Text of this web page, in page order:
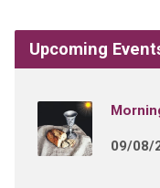
Upcoming
09/08/